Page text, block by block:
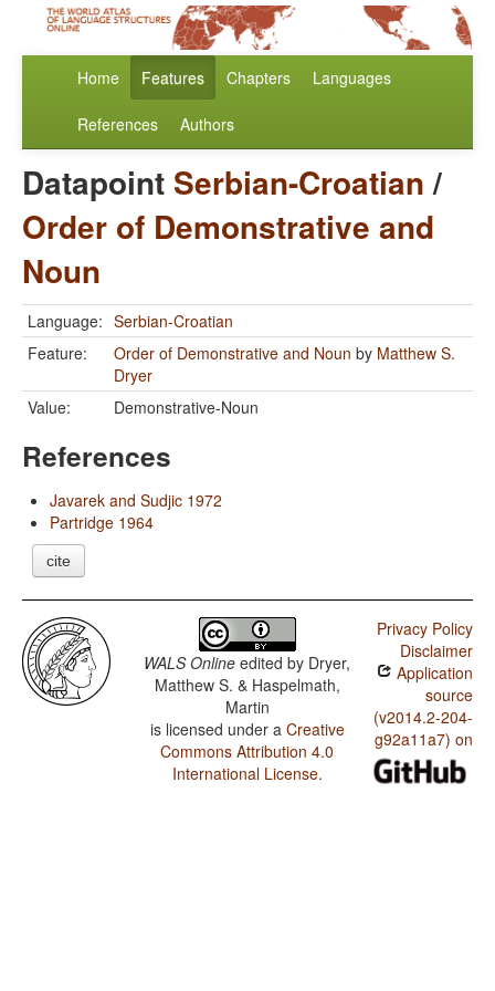
Home Features Chapters Languages
References Authors
Datapoint Serbian-Croatian/
Order of Demonstrative and
Noun
Language: Serbian-Croatian
Feature:
Order of Demonstrative and Noun by Matthew S.
Dryer
Value:
Demonstrative-Noun
References
Javarek and Sudjic 1972
Partridge 1964
cite
WALS Online edited by Dryer,
Matthew S. & Haspelmath,
Martin
is licensed under a Creative
Commons Attribution 4.0
International License.
Privacy Policy
Disclaimer
Application
source
(v2014.2-204-
g92a11a7) on